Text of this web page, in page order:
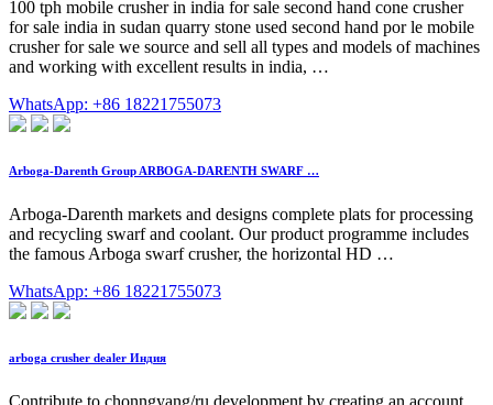
100 tph mobile crusher in india for sale second hand cone crusher
for sale india in sudan quarry stone used second hand por le mobile
crusher for sale we source and sell all types and models of machines
and working with excellent results in india, …
WhatsApp: +86 18221755073
Arboga-Darenth Group ARBOGA-DARENTH SWARF …
Arboga-Darenth markets and designs complete plats for processing
and recycling swarf and coolant. Our product programme includes
the famous Arboga swarf crusher, the horizontal HD …
WhatsApp: +86 18221755073
arboga crusher dealer Индия
Contribute to chonngyang/ru development by creating an account